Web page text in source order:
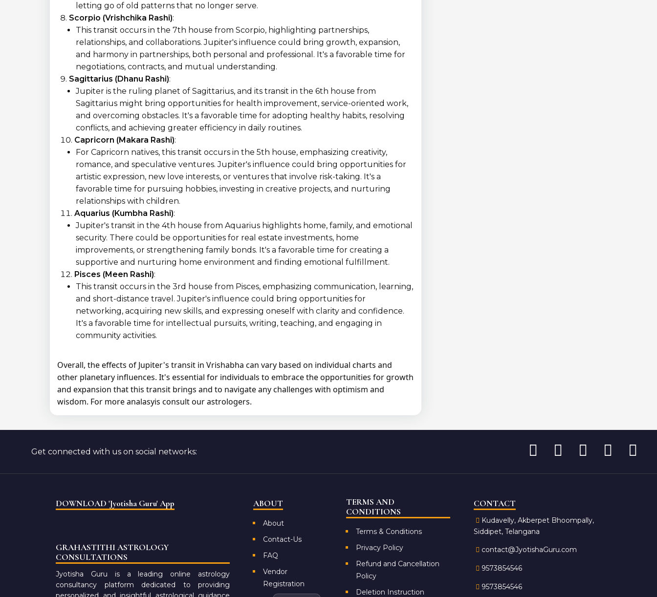
letting go of old patterns that no longer serve.
Scorpio (Vrishchika Rashi):
This transit occurs in the 7th house from Scorpio, highlighting partnerships,
relationships, and collaborations. Jupiter's influence could bring growth, expansion,
and harmony in partnerships, both personal and professional. It's a favorable time for
negotiations, contracts, and mutual understanding.
Sagittarius (Dhanu Rashi):
Jupiter is the ruling planet of Sagittarius, and its transit in the 6th house from
Sagittarius might bring opportunities for health improvement, service-oriented work,
and overcoming obstacles. It's a favorable time for adopting healthy habits, resolving
conflicts, and achieving greater efficiency in daily routines.
Capricorn (Makara Rashi):
For Capricorn natives, this transit occurs in the 5th house, emphasizing creativity,
romance, and speculative ventures. Jupiter's influence could bring opportunities for
artistic expression, new love interests, or ventures that involve risk-taking. It's a
favorable time for pursuing hobbies, investing in creative projects, and nurturing
relationships with children.
Aquarius (Kumbha Rashi):
Jupiter's transit in the 4th house from Aquarius highlights home, family, and emotional
security. There could be opportunities for real estate investments, home
improvements, or strengthening family bonds. It's a favorable time for creating a
supportive and nurturing home environment and finding emotional fulfillment.
Pisces (Meen Rashi):
This transit occurs in the 3rd house from Pisces, emphasizing communication, learning,
and short-distance travel. Jupiter's influence could bring opportunities for
networking, acquiring new skills, and expressing oneself with clarity and confidence.
It's a favorable time for intellectual pursuits, writing, teaching, and engaging in
community activities.
Overall, the effects of Jupiter's transit in Vrishabha can vary based on individual charts and
other planetary influences. It's essential for individuals to embrace the opportunities for growth
and expansion that this transit brings and to navigate any challenges with optimism and
wisdom. For more analasyis consult our astrologers.
Get connected with us on social networks:
DOWNLOAD 'Jyotisha Guru' App
GRAHASTITHI ASTROLOGY
CONSULTATIONS
Jyotisha Guru is a leading online astrology
consultancy platform dedicated to providing
ABOUT
About
Contact-Us
FAQ
Vendor
Registration
TERMS AND
CONDITIONS
Terms & Conditions
Privacy Policy
Refund and Cancellation
Policy
Deletion Instruction
CONTACT
Kudavelly, Akberpet Bhoompally,
Siddipet, Telangana
contact@JyotishaGuru.com
9573854546
9573854546